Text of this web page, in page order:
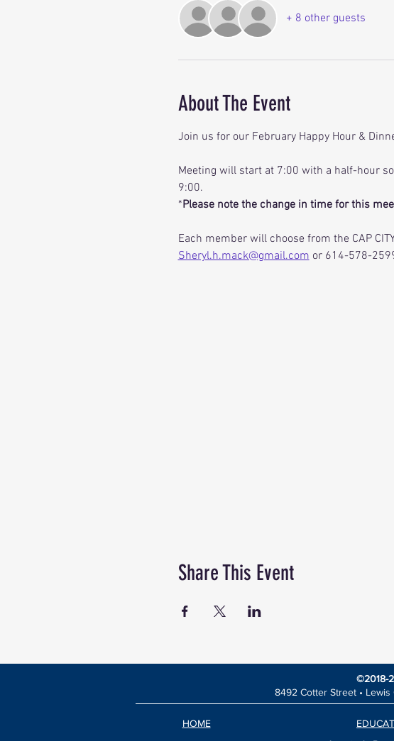
+ 8 other guests
About The Event
Join us for our February Happy Hour &
Meeting will start at 7:00 with a half-hour
9:00.
*Please note the change in time for this
Each member will choose from the CAP
Sheryl.h.mack@gmail.com or 614-578-
Share This Event
©2018-
8492 Cotter Street • Lewis
HOME